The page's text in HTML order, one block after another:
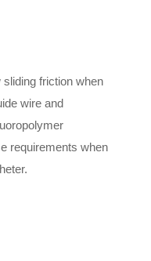
friction when
wire and
requirements when